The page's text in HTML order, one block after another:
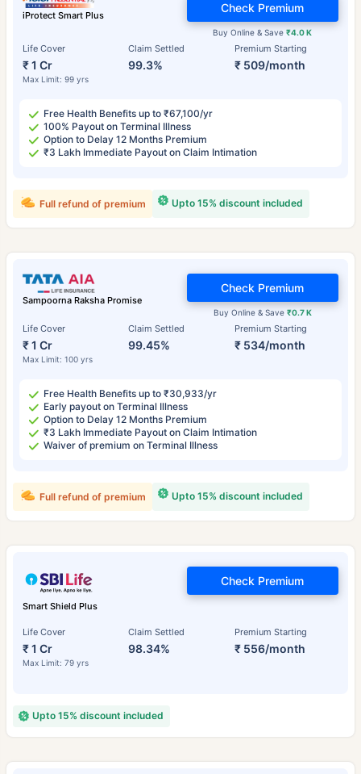
iProtect Smart Plus
Life Cover
₹ 1 Cr
Max Limit: 99 yrs
Claim Settled
99.3%
Premium Starting
₹ 509/month
Buy Online & Save₹4.0 K
Check Premium
Free Health Benefits up to ₹67,100/yr
100% Payout on Terminal Illness
Option to Delay 12 Months Premium
₹3 Lakh Immediate Payout on Claim Intimation
Upto 15% discount included
Full refund of premium
Sampoorna Raksha Promise
Life Cover
₹ 1 Cr
Max Limit: 100 yrs
Claim Settled
99.45%
Premium Starting
₹ 534/month
Buy Online & Save ₹0.7 K
Check Premium
Free Health Benefits up to ₹30,933/yr
Early payout on Terminal Illness
Option to Delay 12 Months Premium
₹3 Lakh Immediate Payout on Claim Intimation
Waiver of premium on Terminal Illness
Upto 15% discount included
Full refund of premium
Smart Shield Plus
Life Cover
₹ 1 Cr
Max Limit: 79 yrs
Claim Settled
98.34%
Premium Starting
₹ 556/month
Check Premium
Upto 15% discount included